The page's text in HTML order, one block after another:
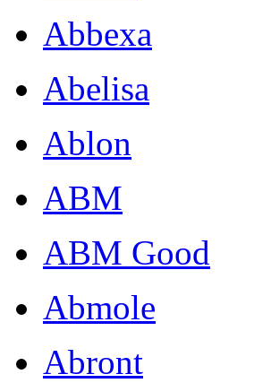
Abbexa
Abelisa
Ablon
ABM
ABM Good
Abmole
Abront